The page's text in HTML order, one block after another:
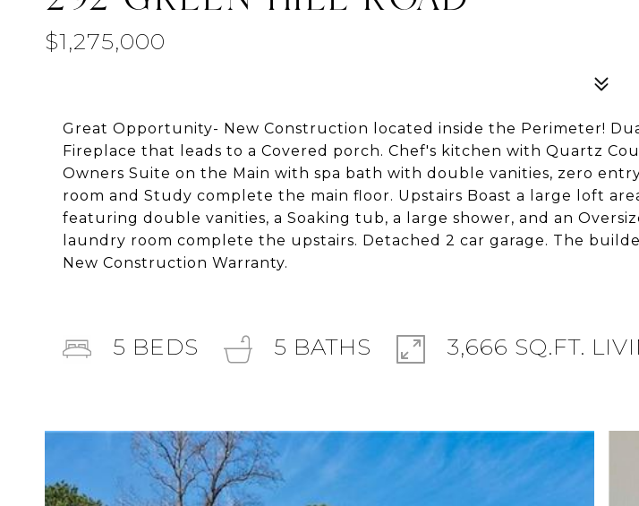
$1,275,000
Great Opportunity- New Construction located inside the Perimeter!
Fireplace that leads to a Covered porch. Chef's kitchen with Quartz
Owners Suite on the Main with spa bath with double vanities, zero
room and Study complete the main floor. Upstairs Boast a large loft
featuring double vanities, a Soaking tub, a large shower, and an
laundry room complete the upstairs. Detached 2 car garage. The
New Construction Warranty.
5 BEDS 5 BATHS 3,666 SQ.FT.